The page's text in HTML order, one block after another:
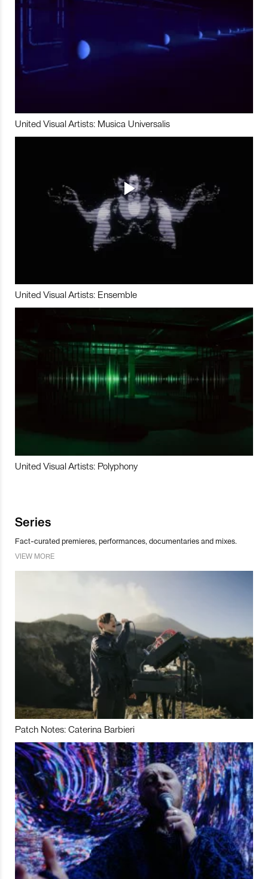
United Visual Artists: Musica Universalis
United Visual Artists: Ensemble
United Visual Artists: Polyphony
Series
Fact-curated premieres, performances, documentaries and mixes.
VIEW MORE
Patch Notes: Caterina Barbieri